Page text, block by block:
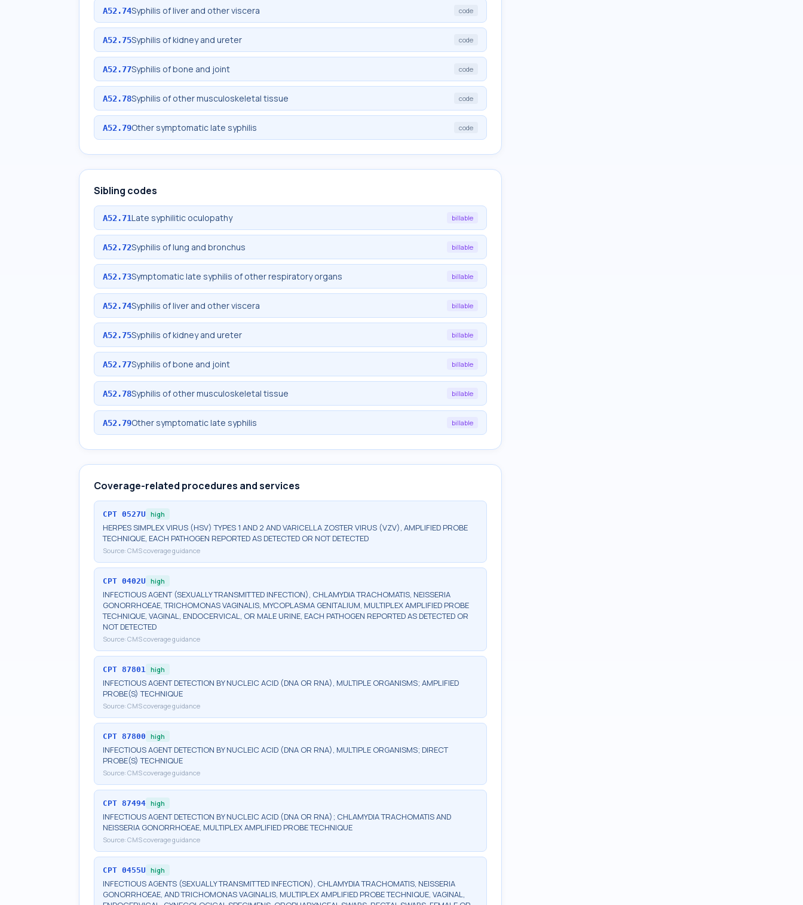
A52.74Syphilis of liver and other viscera code
A52.75Syphilis of kidney and ureter code
A52.77Syphilis of bone and joint code
A52.78Syphilis of other musculoskeletal tissue code
A52.79Other symptomatic late syphilis code
Sibling codes
A52.71Late syphilitic oculopathy billable
A52.72Syphilis of lung and bronchus billable
A52.73Symptomatic late syphilis of other respiratory organs billable
A52.74Syphilis of liver and other viscera billable
A52.75Syphilis of kidney and ureter billable
A52.77Syphilis of bone and joint billable
A52.78Syphilis of other musculoskeletal tissue billable
A52.79Other symptomatic late syphilis billable
Coverage-related procedures and services
CPT 0527U high
HERPES SIMPLEX VIRUS (HSV) TYPES 1 AND 2 AND VARICELLA ZOSTER VIRUS (VZV), AMPLIFIED PROBE
TECHNIQUE, EACH PATHOGEN REPORTED AS DETECTED OR NOT DETECTED
Source: CMS coverage guidance
CPT 0402U high
INFECTIOUS AGENT (SEXUALLY TRANSMITTED INFECTION), CHLAMYDIA TRACHOMATIS, NEISSERIA
GONORRHOEAE, TRICHOMONAS VAGINALIS, MYCOPLASMA GENITALIUM, MULTIPLEX AMPLIFIED PROBE
TECHNIQUE, VAGINAL, ENDOCERVICAL, OR MALE URINE, EACH PATHOGEN REPORTED AS DETECTED OR
NOT DETECTED
Source: CMS coverage guidance
CPT 87801 high
INFECTIOUS AGENT DETECTION BY NUCLEIC ACID (DNA OR RNA), MULTIPLE ORGANISMS; AMPLIFIED
PROBE(S) TECHNIQUE
Source: CMS coverage guidance
CPT 87800 high
INFECTIOUS AGENT DETECTION BY NUCLEIC ACID (DNA OR RNA), MULTIPLE ORGANISMS; DIRECT
PROBE(S) TECHNIQUE
Source: CMS coverage guidance
CPT 87494 high
INFECTIOUS AGENT DETECTION BY NUCLEIC ACID (DNA OR RNA); CHLAMYDIA TRACHOMATIS AND
NEISSERIA GONORRHOEAE, MULTIPLEX AMPLIFIED PROBE TECHNIQUE
Source: CMS coverage guidance
CPT 0455U high
INFECTIOUS AGENTS (SEXUALLY TRANSMITTED INFECTION), CHLAMYDIA TRACHOMATIS, NEISSERIA
GONORRHOEAE, AND TRICHOMONAS VAGINALIS, MULTIPLEX AMPLIFIED PROBE TECHNIQUE, VAGINAL,